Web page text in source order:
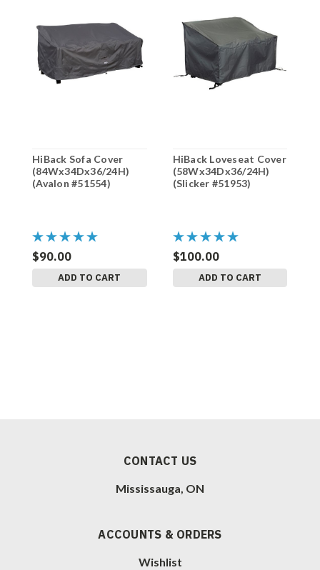
HiBack Sofa Cover
(84Wx34Dx36/24H)
(Avalon #51554)
$90.00
ADD TO CART
HiBack Loveseat Cover
(58Wx34Dx36/24H)
(Slicker #51953)
$100.00
ADD TO CART
CONTACT US
Mississauga, ON
ACCOUNTS & ORDERS
Wishlist